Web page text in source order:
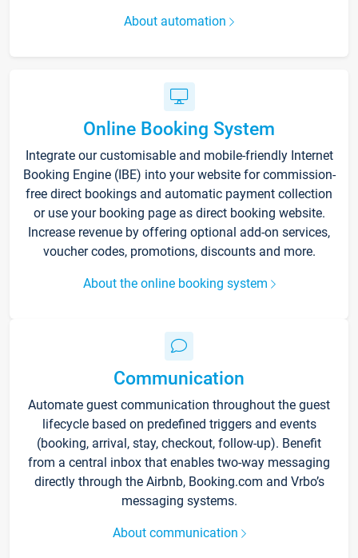
About automation
Online Booking System
Integrate our customisable and mobile-friendly Internet
Booking Engine (IBE) into your website for commission-
free direct bookings and automatic payment collection
or use your booking page as direct booking website.
Increase revenue by offering optional add-on services,
voucher codes, promotions, discounts and more.
About the online booking system
Communication
Automate guest communication throughout the guest
lifecycle based on predefined triggers and events
(booking, arrival, stay, checkout, follow-up). Benefit
from a central inbox that enables two-way messaging
directly through the Airbnb, Booking.com and Vrbo’s
messaging systems.
About communication